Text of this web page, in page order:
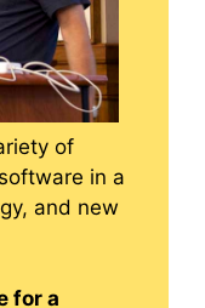
of
in a
and new
for a